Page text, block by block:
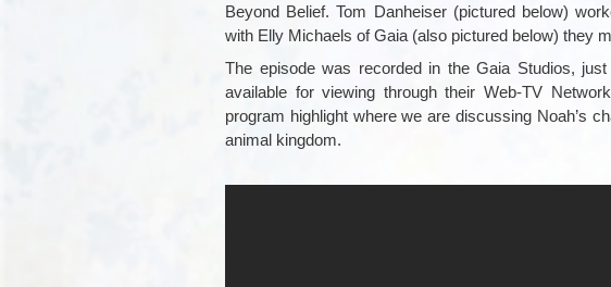
Beyond Belief. Tom Danheiser (pictured below)
with Elly Michaels of Gaia (also pictured below) they
The episode was recorded in the Gaia Studios,
available for viewing through their Web-TV
program highlight where we are discussing Noah’s
animal kingdom.